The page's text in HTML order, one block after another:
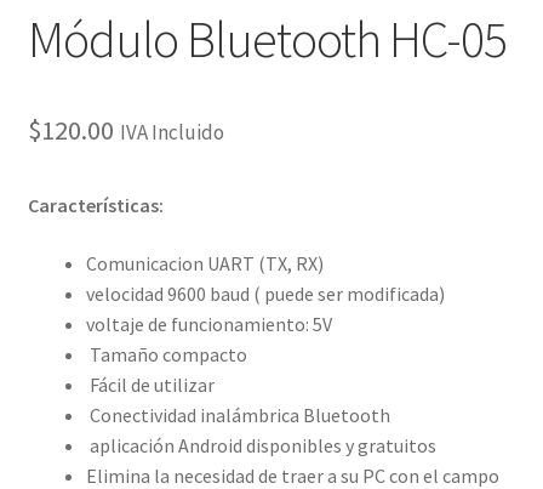
Contacto
Diseño de Circuitos Impresos
Ensamble de Circuitos Impresos
Finalizar compra
Grabado Láser sobre Metal
Home Free WooCommerce #2
Módulo Bluetooth HC-05
$120.00 IVA Incluido
Características:
Comunicacion UART (TX, RX)
velocidad 9600 baud ( puede ser modificada)
voltaje de funcionamiento: 5V
Tamaño compacto
Fácil de utilizar
Conectividad inalámbrica Bluetooth
aplicación Android disponibles y gratuitos
Elimina la necesidad de traer a su PC con el campo